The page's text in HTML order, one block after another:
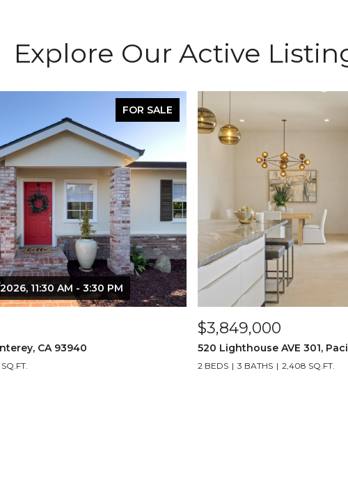
Explore Our Active
FOR SALE
11:30 AM - 3:30 PM
CA 93940
$3,849,000
520 Lighthouse AVE 301,
2 BEDS 3 BATHS 2,408 SQ.FT.